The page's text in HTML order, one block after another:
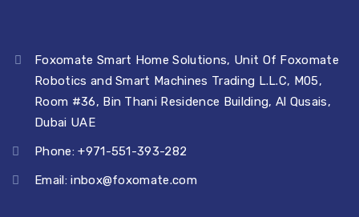
Foxomate Smart Home Solutions, Unit Of Foxomate
Robotics and Smart Machines Trading L.L.C, M05,
Room #36, Bin Thani Residence Building, Al Qusais,
Dubai UAE
Phone: +971-551-393-282
Email:inbox@foxomate.com